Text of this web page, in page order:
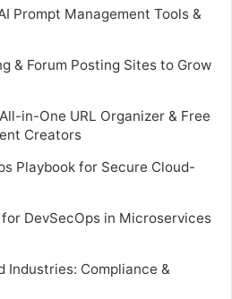
Prompt Management Tools &
& Forum Posting Sites to Grow
in-One URL Organizer & Free
Creators
Playbook for Secure Cloud-
DevSecOps in Microservices
Industries: Compliance &